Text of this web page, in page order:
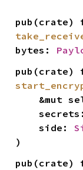
bytes:
    side:
)